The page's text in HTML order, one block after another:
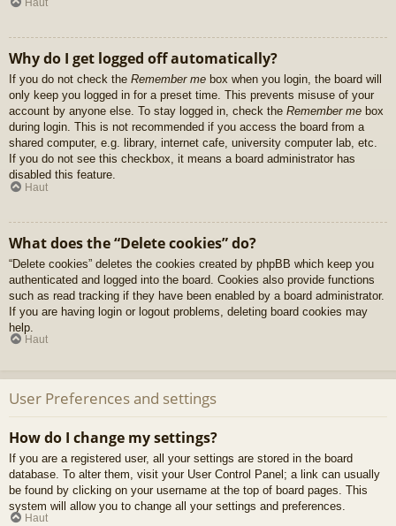
Haut
Why do I get logged off automatically?
If you do not check the Remember me box when you login, the board will
only keep you logged in for a preset time. This prevents misuse of your
account by anyone else. To stay logged in, check the Remember me box
during login. This is not recommended if you access the board from a
shared computer, e.g. library, internet cafe, university computer lab, etc.
If you do not see this checkbox, it means a board administrator has
disabled this feature.
Haut
What does the “Delete cookies” do?
“Delete cookies” deletes the cookies created by phpBB which keep you
authenticated and logged into the board. Cookies also provide functions
such as read tracking if they have been enabled by a board administrator.
If you are having login or logout problems, deleting board cookies may
help.
Haut
User Preferences and settings
How do I change my settings?
If you are a registered user, all your settings are stored in the board
database. To alter them, visit your User Control Panel; a link can usually
be found by clicking on your username at the top of board pages. This
system will allow you to change all your settings and preferences.
Haut